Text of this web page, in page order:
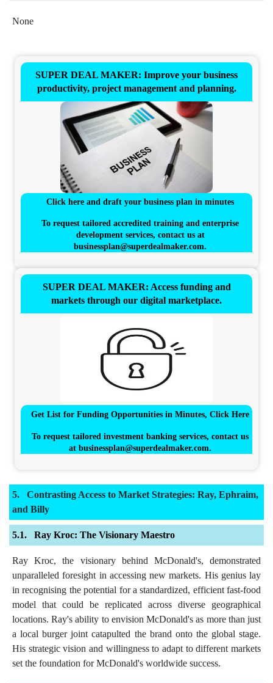
None
SUPER DEAL MAKER: Improve your business
productivity, project management and planning.
Click here and draft your business plan in minutes
To request tailored accredited training and enterprise
development services, contact us at
businessplan@superdealmaker.com.
SUPER DEAL MAKER: Access funding and
markets through our digital marketplace.
Get List for Funding Opportunities in Minutes, Click Here
To request tailored investment banking services, contact us
at businessplan@superdealmaker.com.
Contrasting Access to Market Strategies: Ray, Ephraim,
and Billy
Ray Kroc: The Visionary Maestro
Ray Kroc, the visionary behind McDonald's, demonstrated
unparalleled foresight in accessing new markets. His genius lay
in recognising the potential for a standardized, efficient fast-food
model that could be replicated across diverse geographical
locations. Ray's ability to envision McDonald's as more than just
a local burger joint catapulted the brand onto the global stage.
His strategic vision and willingness to adapt to different markets
set the foundation for McDonald's worldwide success.